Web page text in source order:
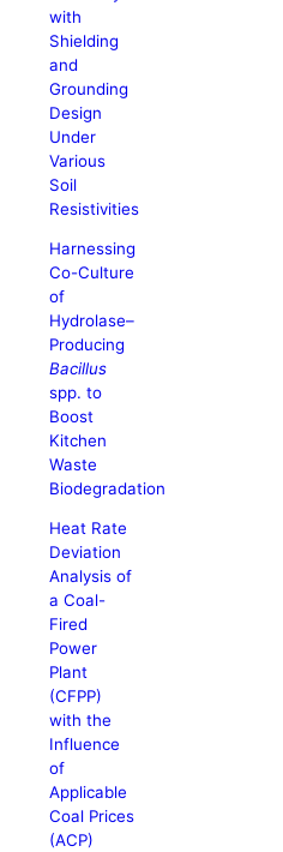
with
Shielding
and
Grounding
Design
Under
Various
Soil
Resistivities
Harnessing
Co-Culture
of
Hydrolase–
Producing
Bacillus
spp. to
Boost
Kitchen
Waste
Biodegradation
Heat Rate
Deviation
Analysis of
a Coal-
Fired
Power
Plant
(CFPP)
with the
Influence
of
Applicable
Coal Prices
(ACP)